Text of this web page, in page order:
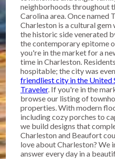
neighborhoods throughout
Carolina area. Once named
Charleston is a cultural
the historic side venerated
the contemporary epitome
you're in the market for a
time in Charleston.
hospitable; the city was
friendliest city in the United
Traveler. If you're in the
browse our listing of
properties. With modern
including cozy porches to
we build designs that
Charleston and Beaufort
love about Charleston? We
answer every day in a